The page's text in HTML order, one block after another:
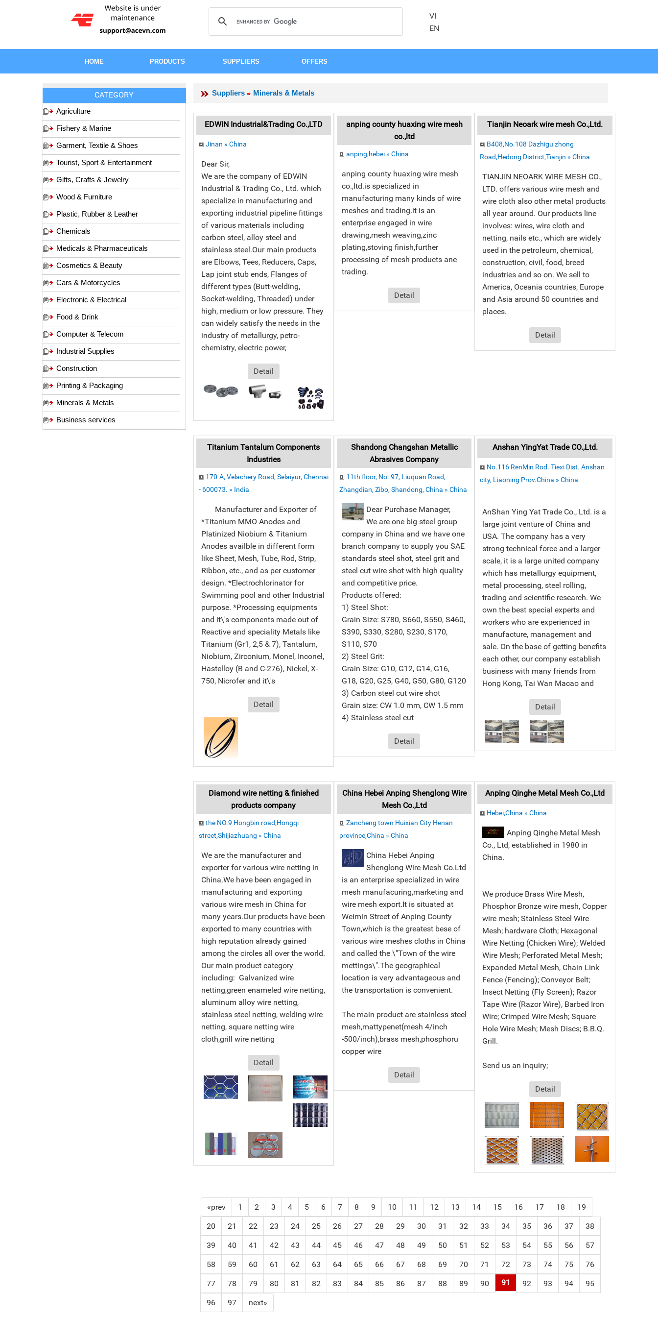
VI
EN
HOME PRODUCTS SUPPLIERS OFFERS
Suppliers Minerals & Metals
EDWIN Industrial&Trading Co.,LTD
Jinan » China
Dear Sir,
We are the company of EDWIN
Industrial & Trading Co., Ltd. which
specialize in manufacturing and
exporting industrial pipeline fittings
of various materials including
carbon steel, alloy steel and
stainless steel.Our main products
are Elbows, Tees, Reducers, Caps,
Lap joint stub ends, Flanges of
different types (Butt-welding,
Socket-welding, Threaded) under
high, medium or low pressure. They
can widely satisfy the needs in the
industry of metallurgy, petro-
chemistry, electric power,
Detail
anping county huaxing wire mesh
co.,ltd
anping,hebei » China
anping county huaxing wire mesh
co.,ltd.is specialized in
manufacturing many kinds of wire
meshes and trading.it is an
enterprise engaged in wire
drawing,mesh weaving,zinc
plating,stoving finish,further
processing of mesh products ane
trading.
Detail
Tianjin Neoark wire mesh Co.,Ltd.
B408,No.108 Dazhigu zhong
Road,Hedong District,Tianjin » China
TIANJIN NEOARK WIRE MESH CO.,
LTD. offers various wire mesh and
wire cloth also other metal products
all year around. Our products line
involves: wires, wire cloth and
netting, nails etc., which are widely
used in the petroleum, chemical,
construction, civil, food, breed
industries and so on. We sell to
America, Oceania countries, Europe
and Asia around 50 countries and
places.
Detail
Titanium Tantalum Components
Industries
170-A, Velachery Road, Selaiyur, Chennai
- 600073. » India
Manufacturer and Exporter of
*Titanium MMO Anodes and
Platinized Niobium & Titanium
Anodes availble in different form
like Sheet, Mesh, Tube, Rod, Strip,
Ribbon, etc., and as per customer
design. *Electrochlorinator for
Swimming pool and other Industrial
purpose. *Processing equipments
and it\'s components made out of
Reactive and speciality Metals like
Titanium (Gr1, 2,5 & 7), Tantalum,
Niobium, Zirconium, Monel, Inconel,
Hastelloy (B and C-276), Nickel, X-
750, Nicrofer and it\'s
Detail
Shandong Changshan Metallic
Abrasives Company
11th floor, No. 97, Liuquan Road,
Zhangdian, Zibo, Shandong, China » China
Dear Purchase Manager,
We are one big steel group
company in China and we have one
branch company to supply you SAE
standards steel shot, steel grit and
steel cut wire shot with high quality
and competitive price.
Products offered:
1) Steel Shot:
Grain Size: S780, S660, S550, S460,
S390, S330, S280, S230, S170,
S110, S70
2) Steel Grit:
Grain Size: G10, G12, G14, G16,
G18, G20, G25, G40, G50, G80, G120
3) Carbon steel cut wire shot
Grain size: CW 1.0 mm, CW 1.5 mm
4) Stainless steel cut
Detail
Anshan YingYat Trade CO.,Ltd.
No.116 RenMin Rod. Tiexi Dist. Anshan
city, Liaoning Prov.China » China
AnShan Ying Yat Trade Co., Ltd. is a
large joint venture of China and
USA. The company has a very
strong technical force and a larger
scale, it is a large united company
which has metallurgy equipment,
metal processing, steel rolling,
trading and scientific research. We
own the best special experts and
workers who are experienced in
manufacture, management and
sale. On the base of getting benefits
each other, our company establish
business with many friends from
Hong Kong, Tai Wan Macao and
Detail
Diamond wire netting & finished
products company
the NO.9 Hongbin road,Hongqi
street,Shijiazhuang » China
We are the manufacturer and
exporter for various wire netting in
China.We have been engaged in
manufacturing and exporting
various wire mesh in China for
many years.Our products have been
exported to many countries with
high reputation already gained
among the circles all over the world.
Our main product category
including: Galvanized wire
netting,green enameled wire netting,
aluminum alloy wire netting,
stainless steel netting, welding wire
netting, square netting wire
cloth,grill wire netting
Detail
China Hebei Anping Shenglong Wire
Mesh Co.,Ltd
Zancheng town Huixian City Henan
province,China » China
China Hebei Anping
Shenglong Wire Mesh Co.Ltd
is an enterprise specialized in wire
mesh manufacuring,marketing and
wire mesh export.It is situated at
Weimin Street of Anping County
Town,which is the greatest bese of
various wire meshes cloths in China
and called the \"Town of the wire
mettings\".The geographical
location is very advantageous and
the transportation is convenient.
The main product are stainless steel
mesh,mattypenet(mesh 4/inch
-500/inch),brass mesh,phosphoru
copper wire
Detail
Anping Qinghe Metal Mesh Co.,Ltd
Hebei,China » China
Anping Qinghe Metal Mesh
Co., Ltd, established in 1980 in
China.
We produce Brass Wire Mesh,
Phosphor Bronze wire mesh, Copper
wire mesh; Stainless Steel Wire
Mesh; hardware Cloth; Hexagonal
Wire Netting (Chicken Wire); Welded
Wire Mesh; Perforated Metal Mesh;
Expanded Metal Mesh, Chain Link
Fence (Fencing); Conveyor Belt;
Insect Netting (Fly Screen); Razor
Tape Wire (Razor Wire), Barbed Iron
Wire; Crimped Wire Mesh; Square
Hole Wire Mesh; Mesh Discs; B.B.Q.
Grill.
Send us an inquiry;
Detail
«prev 1 2 3 4 5 6 7 8 9 10 11 12 13 14 15 16 17 18 19
20 21 22 23 24 25 26 27 28 29 30 31 32 33 34 35 36 37 38
39 40 41 42 43 44 45 46 47 48 49 50 51 52 53 54 55 56 57
58 59 60 61 62 63 64 65 66 67 68 69 70 71 72 73 74 75 76
77 78 79 80 81 82 83 84 85 86 87 88 89 90 91 92 93 94 95
96 97 next»
CATEGORY
Agriculture
Fishery & Marine
Garment, Textile & Shoes
Tourist, Sport & Entertainment
Gifts, Crafts & Jewelry
Wood & Furniture
Plastic, Rubber & Leather
Chemicals
Medicals & Pharmaceuticals
Cosmetics & Beauty
Cars & Motorcycles
Electronic & Electrical
Food & Drink
Computer & Telecom
Industrial Supplies
Construction
Printing & Packaging
Minerals & Metals
Business services